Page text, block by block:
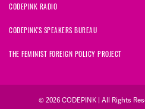
CODEPINK RADIO
CODEPINK'S SPEAKERS BUREAU
THE FEMINIST FOREIGN POLICY PROJECT
© 2026 CODEPINK | All Rights